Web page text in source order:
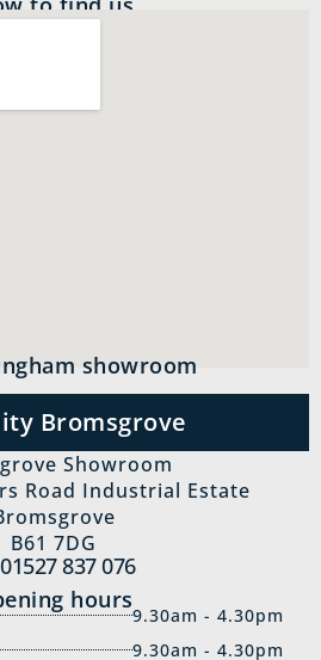
showroom
Bromsgrove
Showroom
Road Industrial Estate
B61 7DG
01527 837‍ 076
hours
9.30am - 4.30pm
9.30am - 4.30pm